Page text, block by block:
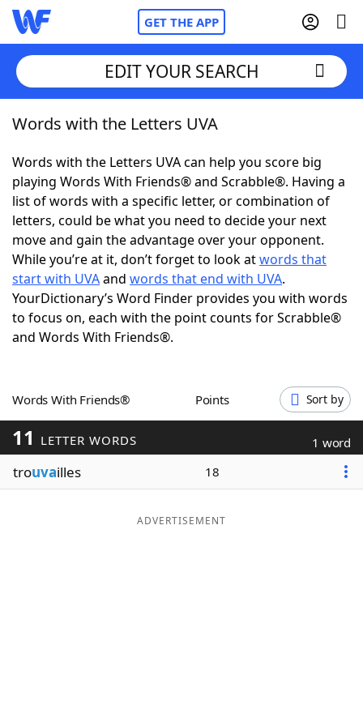
GET THE APP
Home
Words With FriendsCheat
NYT Crossplay Cheat
ScrabbleHelpers
Today's NYT GamesHints & Answers
Word GamesHelpers
Blog
Our Brands
EDIT YOUR SEARCH
Words with the Letters UVA
Words with the Letters UVA can help you score big
playing Words With Friends® and Scrabble®. Having a
list of words with a specific letter, or combination of
letters, could be what you need to decide your next
move and gain the advantage over your opponent.
While you’re at it, don’t forget to look atwords that
start with UVAand words that end with UVA.
YourDictionary’s Word Finder provides you with words
to focus on, each with the point counts for Scrabble®
and Words With Friends®.
Words With Friends® Points Sort by
11 LETTER WORDS 1 word
trouvailles 18
ADVERTISEMENT